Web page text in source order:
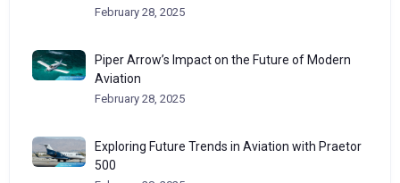
February 28, 2025
Piper Arrow’s Impact on the Future of Modern
Aviation
February 28, 2025
Exploring Future Trends in Aviation with Praetor
500